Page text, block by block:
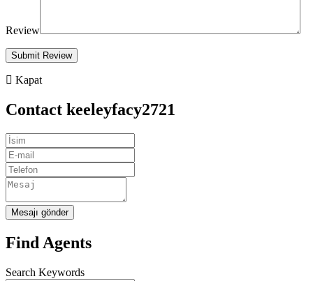
Review
Kapat
Contact keeleyfacy2721
Mesajı gönder
Find Agents
Search Keywords